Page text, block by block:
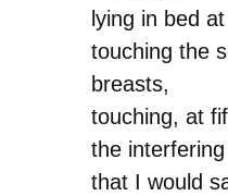
lying in bed
touching the
breasts,
touching, at
the
that I would